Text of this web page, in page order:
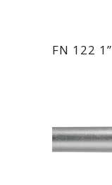
FN 122 1”